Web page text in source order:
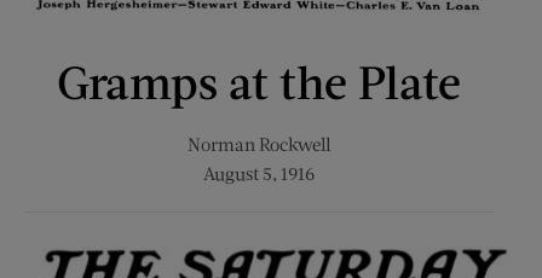
Gramps at the Plate
Norman Rockwell
August 5, 1916